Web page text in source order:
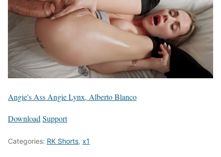
Angie's Ass Angie Lynx, Alberto Blanco
Download Support
Categories: RK Shorts, x1